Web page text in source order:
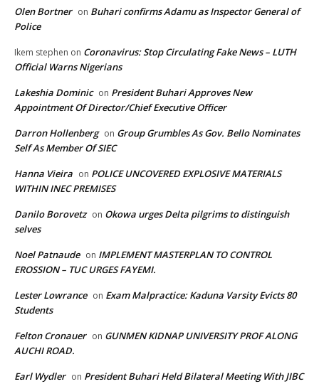
Olen Bortner on Buhari confirms Adamu as Inspector General of
Police
Ikem stephen on Coronavirus: Stop Circulating Fake News – LUTH
Official Warns Nigerians
Lakeshia Dominic on President Buhari Approves New
Appointment Of Director/Chief Executive Officer
Darron Hollenberg on Group Grumbles As Gov. Bello Nominates
Self As Member Of SIEC
Hanna Vieira on POLICE UNCOVERED EXPLOSIVE MATERIALS
WITHIN INEC PREMISES
Danilo Borovetz on Okowa urges Delta pilgrims to distinguish
selves
Noel Patnaude on IMPLEMENT MASTERPLAN TO CONTROL
EROSSION – TUC URGES FAYEMI.
Lester Lowrance on Exam Malpractice: Kaduna Varsity Evicts 80
Students
Felton Cronauer on GUNMEN KIDNAP UNIVERSITY PROF ALONG
AUCHI ROAD.
Earl Wydler on President Buhari Held Bilateral Meeting With JIBC